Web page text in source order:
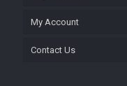
My Account
Contact Us